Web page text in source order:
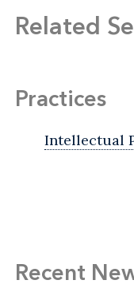
Related
Practices
Intellectual
Recent